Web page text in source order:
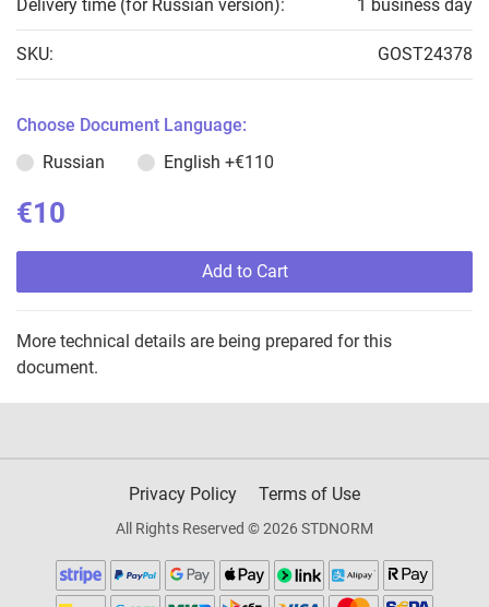
Delivery time (for Russian version): 1 business day
SKU: GOST24378
Choose Document Language:
Russian
English +€110
€10
Add to Cart
More technical details are being prepared for this
document.
Privacy Policy Terms of Use
All Rights Reserved © 2026 STDNORM